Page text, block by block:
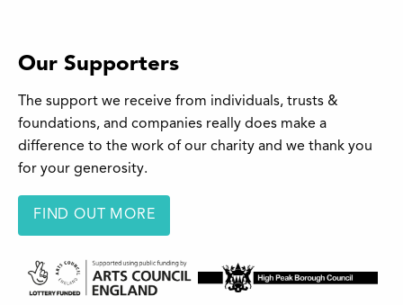
Our Supporters
The support we receive from individuals, trusts &
foundations, and companies really does make a
difference to the work of our charity and we thank you
for your generosity.
FIND OUT MORE